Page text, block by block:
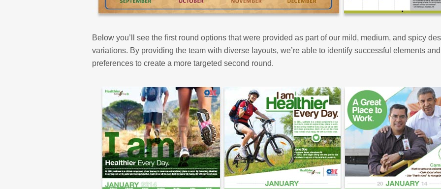
Below you’ll see the first round options that were provided as part of our mild, medium, and spicy
variations. By providing the team with diverse layouts, we’re able to identify successful elements and
preferences to create a more targeted second round.